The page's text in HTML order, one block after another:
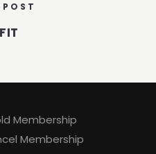
Membership
Membership